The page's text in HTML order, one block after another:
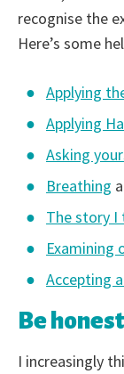
recognise the
Here’s some
Applying
Applying
Asking
Breathing
The story I
Accepting
Be
I increasingly